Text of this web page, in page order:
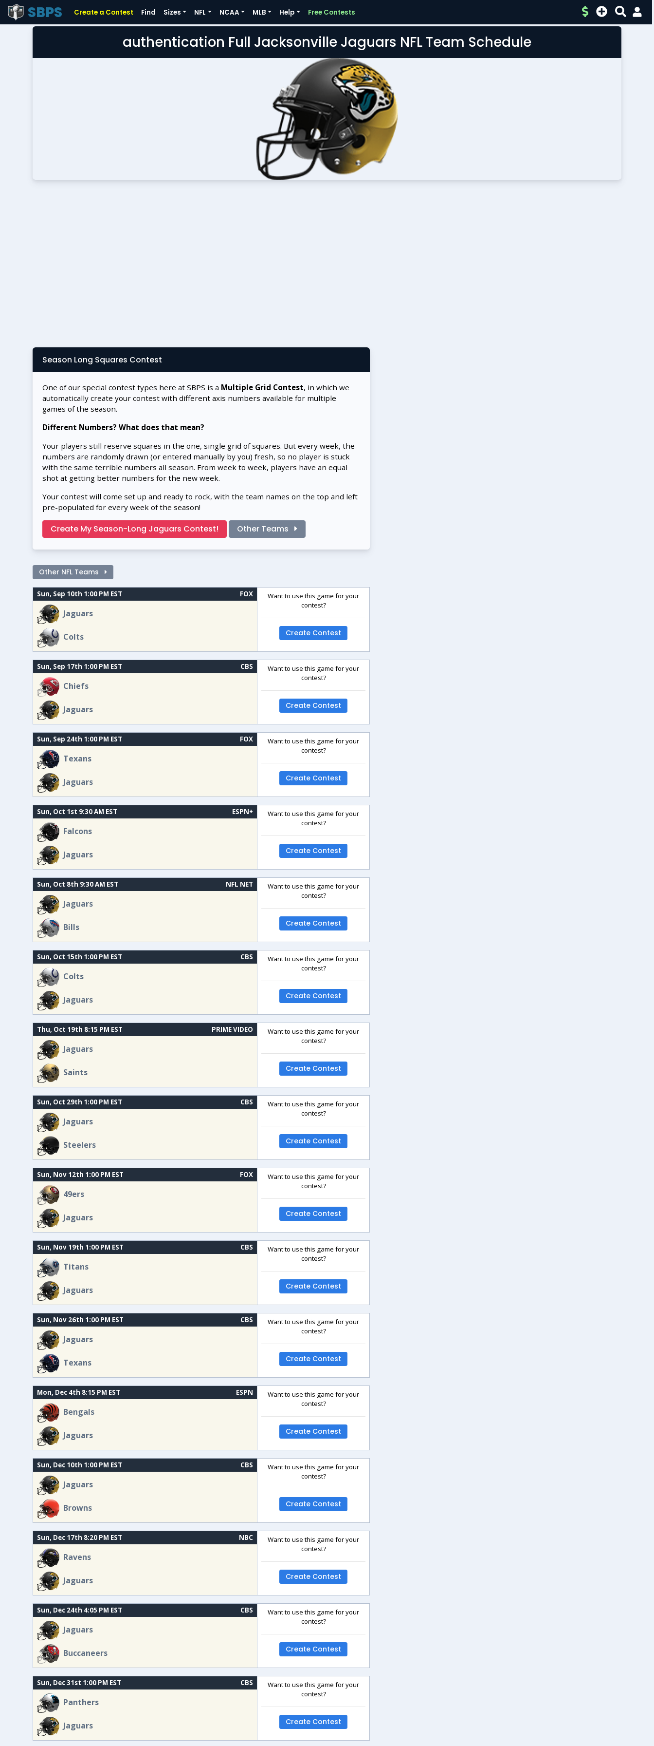
SBPS Create a Contest Find Sizes NFL NCAA MLB Help Free Contests
authentication Full Jacksonville Jaguars NFL Team Schedule
Season Long Squares Contest
One of our special contest types here at SBPS is a Multiple Grid Contest, in which we
automatically create your contest with different axis numbers available for multiple
games of the season.
Different Numbers? What does that mean?
Your players still reserve squares in the one, single grid of squares. But every week, the
numbers are randomly drawn (or entered manually by you) fresh, so no player is stuck
with the same terrible numbers all season. From week to week, players have an equal
shot at getting better numbers for the new week.
Your contest will come set up and ready to rock, with the team names on the top and left
pre-populated for every week of the season!
Create My Season-Long Jaguars Contest! Other Teams
Other NFL Teams
Sun, Sep 10th 1:00 PM EST FOX
Jaguars
Colts
Want to use this game for your
contest?
Create Contest
Sun, Sep 17th 1:00 PM EST CBS
Chiefs
Jaguars
Want to use this game for your
contest?
Create Contest
Sun, Sep 24th 1:00 PM EST FOX
Texans
Jaguars
Want to use this game for your
contest?
Create Contest
Sun, Oct 1st 9:30 AM EST ESPN+
Falcons
Jaguars
Want to use this game for your
contest?
Create Contest
Sun, Oct 8th 9:30 AM EST NFL NET
Jaguars
Bills
Want to use this game for your
contest?
Create Contest
Sun, Oct 15th 1:00 PM EST CBS
Colts
Jaguars
Want to use this game for your
contest?
Create Contest
Thu, Oct 19th 8:15 PM EST PRIME VIDEO
Jaguars
Saints
Want to use this game for your
contest?
Create Contest
Sun, Oct 29th 1:00 PM EST CBS
Jaguars
Steelers
Want to use this game for your
contest?
Create Contest
Sun, Nov 12th 1:00 PM EST FOX
49ers
Jaguars
Want to use this game for your
contest?
Create Contest
Sun, Nov 19th 1:00 PM EST CBS
Titans
Jaguars
Want to use this game for your
contest?
Create Contest
Sun, Nov 26th 1:00 PM EST CBS
Jaguars
Texans
Want to use this game for your
contest?
Create Contest
Mon, Dec 4th 8:15 PM EST ESPN
Bengals
Jaguars
Want to use this game for your
contest?
Create Contest
Sun, Dec 10th 1:00 PM EST CBS
Jaguars
Browns
Want to use this game for your
contest?
Create Contest
Sun, Dec 17th 8:20 PM EST NBC
Ravens
Jaguars
Want to use this game for your
contest?
Create Contest
Sun, Dec 24th 4:05 PM EST CBS
Jaguars
Buccaneers
Want to use this game for your
contest?
Create Contest
Sun, Dec 31st 1:00 PM EST CBS
Panthers
Jaguars
Want to use this game for your
contest?
Create Contest